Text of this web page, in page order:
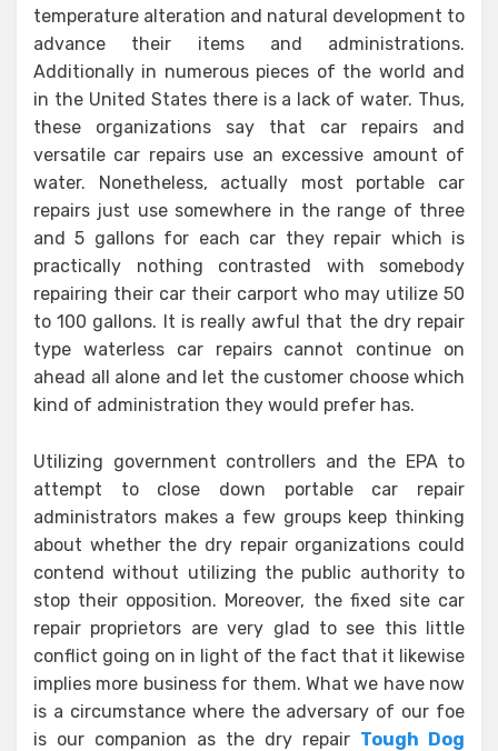
temperature alteration and natural development to
advance their items and administrations.
Additionally in numerous pieces of the world and
in the United States there is a lack of water. Thus,
these organizations say that car repairs and
versatile car repairs use an excessive amount of
water. Nonetheless, actually most portable car
repairs just use somewhere in the range of three
and 5 gallons for each car they repair which is
practically nothing contrasted with somebody
repairing their car their carport who may utilize 50
to 100 gallons. It is really awful that the dry repair
type waterless car repairs cannot continue on
ahead all alone and let the customer choose which
kind of administration they would prefer has.
Utilizing government controllers and the EPA to
attempt to close down portable car repair
administrators makes a few groups keep thinking
about whether the dry repair organizations could
contend without utilizing the public authority to
stop their opposition. Moreover, the fixed site car
repair proprietors are very glad to see this little
conflict going on in light of the fact that it likewise
implies more business for them. What we have now
is a circumstance where the adversary of our foe
is our companion as the dry repair Tough Dog